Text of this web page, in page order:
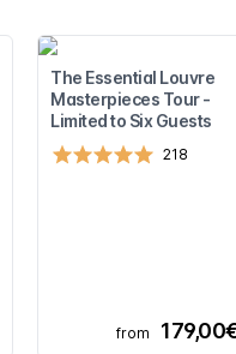
The Essential Louvre
Masterpieces Tour -
Limited to Six Guests
218
from